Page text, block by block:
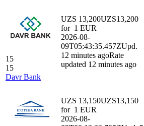
15
15
Davr Bank
UZS 13,200UZS13,200
for 1 EUR
2026-08-
09T05:43:35.457ZUpd.
12 minutes agoRate
updated 12 minutes ago
UZS 13,150UZS13,150
for 1 EUR
2026-08-